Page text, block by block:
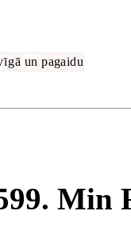
īgā un pagaidu
. Min